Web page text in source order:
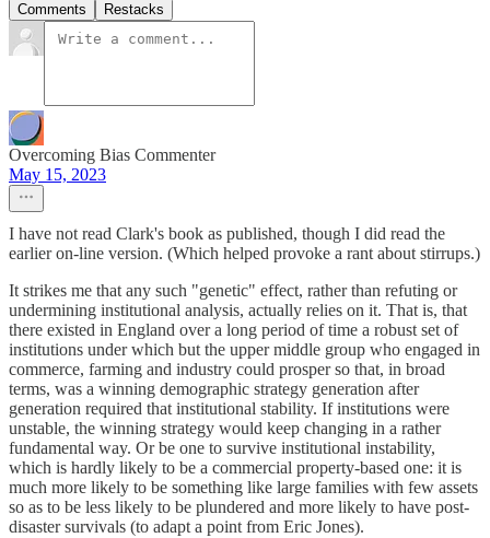
Comments Restacks
Overcoming Bias Commenter
May 15, 2023
I have not read Clark's book as published, though I did read the
earlier on-line version. (Which helped provoke a rant about stirrups.)
It strikes me that any such "genetic" effect, rather than refuting or
undermining institutional analysis, actually relies on it. That is, that
there existed in England over a long period of time a robust set of
institutions under which but the upper middle group who engaged in
commerce, farming and industry could prosper so that, in broad
terms, was a winning demographic strategy generation after
generation required that institutional stability. If institutions were
unstable, the winning strategy would keep changing in a rather
fundamental way. Or be one to survive institutional instability,
which is hardly likely to be a commercial property-based one: it is
much more likely to be something like large families with few assets
so as to be less likely to be plundered and more likely to have post-
disaster survivals (to adapt a point from Eric Jones).